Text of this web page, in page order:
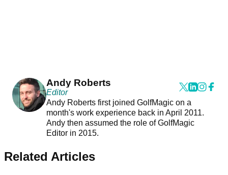
Andy Roberts
Editor
Andy Roberts first joined GolfMagic on a
month's work experience back in April 2011.
Andy then assumed the role of GolfMagic
Editor in 2015.
Related Articles